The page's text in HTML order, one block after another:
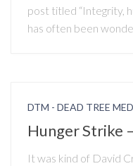
post titled “Integrity,
has often been
DTM - DEAD TREE
Hunger Strike
It was kind of David